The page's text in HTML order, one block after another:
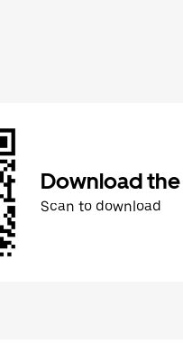
Download
Scan to download